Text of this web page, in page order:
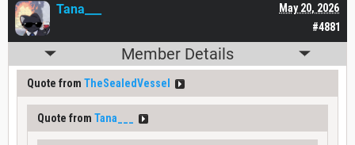
#4881
May 20, 2026
Tana___
Member Details
Quote from TheSealedVessel
Quote from Tana___